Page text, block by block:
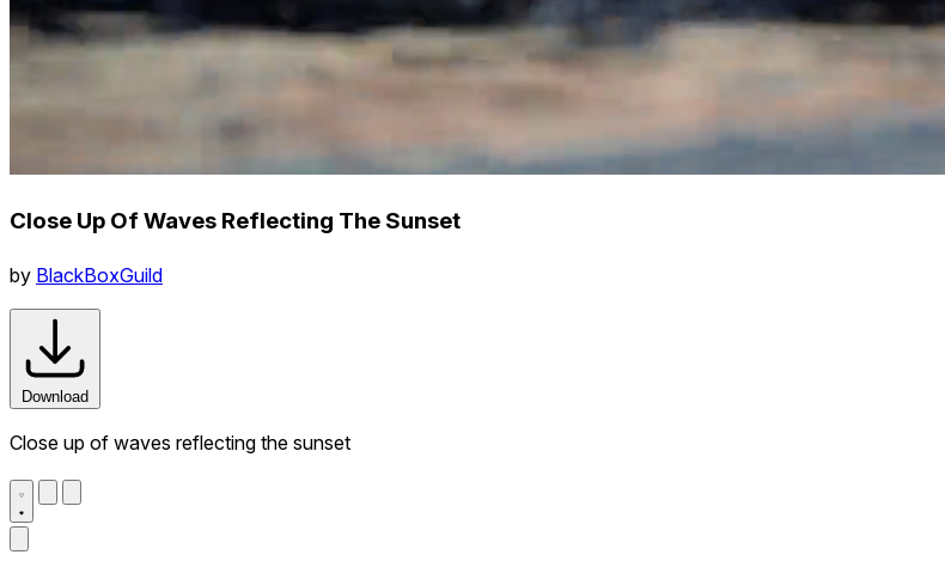
Close Up Of Waves Reflecting The Sunset
by BlackBoxGuild
Download
Close up of waves reflecting the sunset